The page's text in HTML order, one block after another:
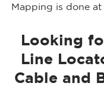
Mapping is done
Looking
Line
Cable and